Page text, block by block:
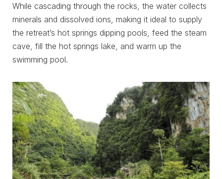
While cascading through the rocks, the water collects
minerals and dissolved ions, making it ideal to supply
the retreat’s hot springs dipping pools, feed the steam
cave, fill the hot springs lake, and warm up the
swimming pool.